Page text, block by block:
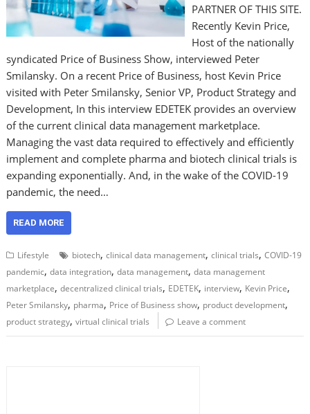
PARTNER OF THIS SITE.
Recently Kevin Price,
Host of the nationally
syndicated Price of Business Show, interviewed Peter
Smilansky. On a recent Price of Business, host Kevin Price
visited with Peter Smilansky, Senior VP, Product Strategy and
Development, In this interview EDETEK provides an overview
of the current clinical data management marketplace.
Managing the vast data required to effectively and efficiently
implement and complete pharma and biotech clinical trials is
expanding exponentially. And, in the wake of the COVID-19
pandemic, the need…
READ MORE
Lifestyle biotech,clinical data management,clinical trials,COVID-19
pandemic,data integration,data management,data management
marketplace,decentralized clinical trials, EDETEK, interview, Kevin Price,
Peter Smilansky, pharma, Price of Business show, product development,
product strategy,virtual clinical trials Leave a comment